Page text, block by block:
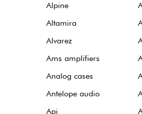
Alpine
Altamira
Alvarez
Ams amplifiers
Analog cases
Antelope audio
Api